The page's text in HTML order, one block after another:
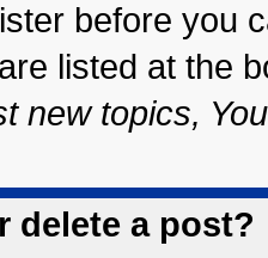
before you
listed at the
new topics,
delete a post?